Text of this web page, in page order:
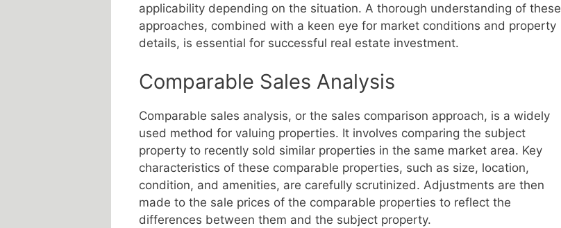
applicability depending on the situation. A thorough understanding of these
approaches, combined with a keen eye for market conditions and property
details, is essential for successful real estate investment.
Comparable Sales Analysis
Comparable sales analysis, or the sales comparison approach, is a widely
used method for valuing properties. It involves comparing the subject
property to recently sold similar properties in the same market area. Key
characteristics of these comparable properties, such as size, location,
condition, and amenities, are carefully scrutinized. Adjustments are then
made to the sale prices of the comparable properties to reflect the
differences between them and the subject property.